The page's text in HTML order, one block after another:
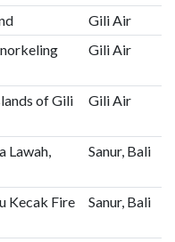
Gili Air
Gili Air
of Gili
Gili Air
Lawah,
Sanur, Bali
Kecak Fire
Sanur, Bali